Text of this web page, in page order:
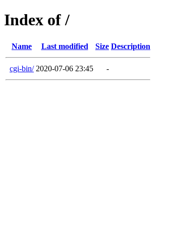
Index of /
Name Last modified Size Description
cgi-bin/ 2020-07-06 23:45 -